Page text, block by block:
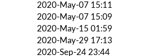
2020-May-07 15:11
2020-May-07 15:09
2020-May-15 01:59
2020-May-29 17:13
2020-Sep-24 23:44